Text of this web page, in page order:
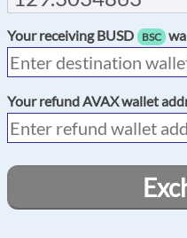
Your receivingBUSD BSC
Your refundAVAXwallet